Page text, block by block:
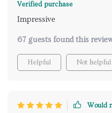
Verified purchase
Impressive
67 guests found this
Helpful Not helpful
Would